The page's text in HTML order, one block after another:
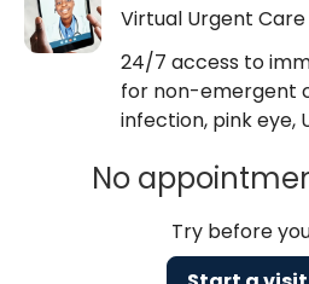
Virtual Urgent Care
24/7 access to
for non-emergent
infection, pink eye,
No
Try before